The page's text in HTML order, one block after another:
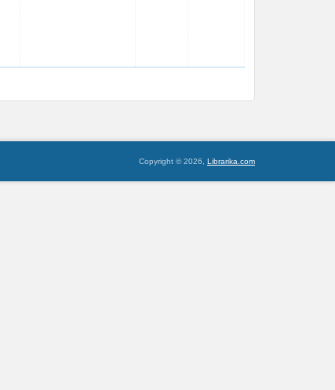
Copyright © 2026, Librarika.com